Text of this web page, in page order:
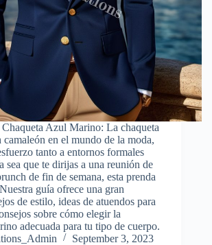
Azul Marino: La chaqueta
camaleón en el mundo de la moda,
tanto a entornos formales
sea que te dirijas a una reunión de
de fin de semana, esta prenda
guía ofrece una gran
de estilo, ideas de atuendos para
sobre cómo elegir la
adecuada para tu tipo de cuerpo.
September 3, 2023